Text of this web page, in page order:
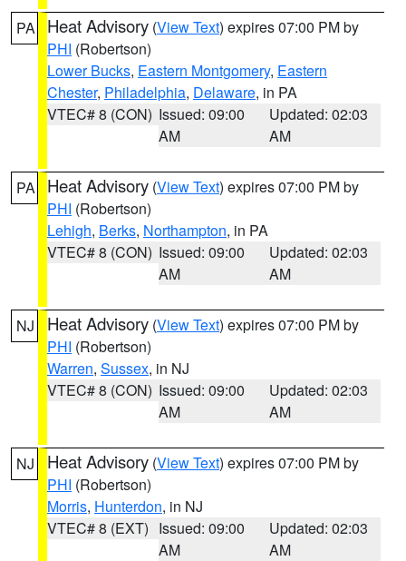
PA Heat Advisory (View Text) expires 07:00 PM by
PHI (Robertson)
Lower Bucks, Eastern Montgomery, Eastern
Chester, Philadelphia, Delaware, in PA
VTEC# 8 (CON) Issued: 09:00
AM
Updated: 02:03
AM
PA Heat Advisory (View Text) expires 07:00 PM by
PHI (Robertson)
Lehigh, Berks, Northampton, in PA
VTEC# 8 (CON) Issued: 09:00
AM
Updated: 02:03
AM
NJ Heat Advisory (View Text) expires 07:00 PM by
PHI (Robertson)
Warren, Sussex, in NJ
VTEC# 8 (CON) Issued: 09:00
AM
Updated: 02:03
AM
NJ Heat Advisory (View Text) expires 07:00 PM by
PHI (Robertson)
Morris, Hunterdon, in NJ
VTEC# 8 (EXT) Issued: 09:00
AM
Updated: 02:03
AM